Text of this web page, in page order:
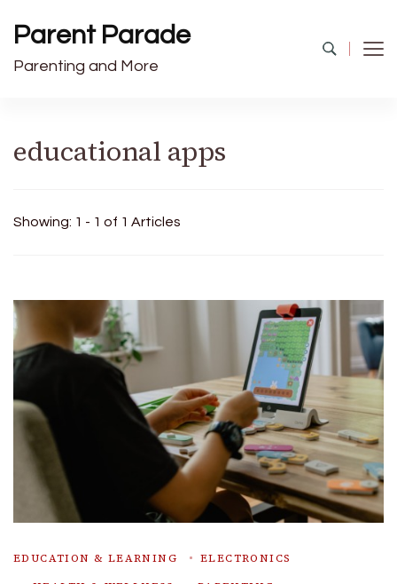
Parent Parade
Parenting and More
educational apps
Showing: 1 - 1 of 1 Articles
EDUCATION & LEARNING
ELECTRONICS